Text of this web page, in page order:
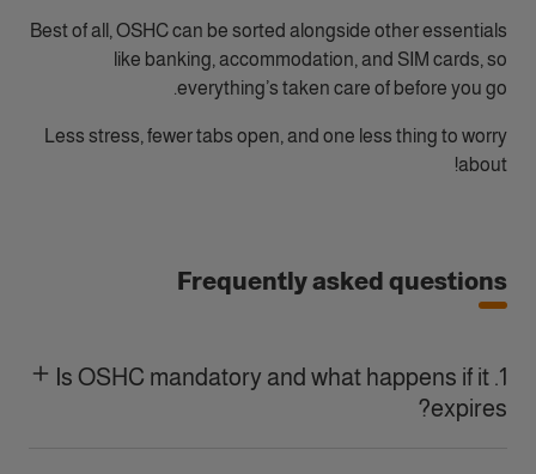
Best of all, OSHC can be sorted alongside other essentials
like banking, accommodation, and SIM cards, so
everything’s taken care of before you go.
Less stress, fewer tabs open, and one less thing to worry
about!
Frequently asked questions
1. Is OSHC mandatory and what happens if it
expires?